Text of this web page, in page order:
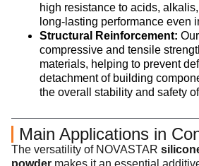
high resistance to acids,
long-lasting performance even
Structural Reinforcement:
compressive and tensile
materials, helping to prevent
detachment of building
the overall stability and safety
Main Applications in
The versatility of NOVASTAR
powder makes it an essential